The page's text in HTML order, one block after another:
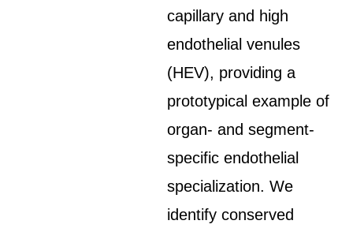
capillary and high
endothelial venules
(HEV), providing a
prototypical example of
organ- and segment-
specific endothelial
specialization. We
identify conserved